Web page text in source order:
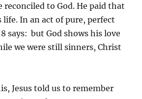
reconciled to God. He paid that
In an act of pure, perfect
says: but God shows his love
we were still sinners, Christ
Jesus told us to remember